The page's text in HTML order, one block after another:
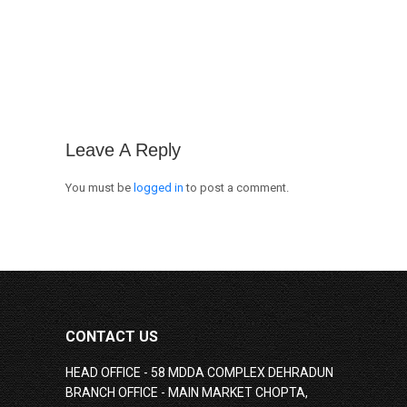
Leave A Reply
You must be logged in to post a comment.
CONTACT US
HEAD OFFICE - 58 MDDA COMPLEX DEHRADUN
BRANCH OFFICE - MAIN MARKET CHOPTA,